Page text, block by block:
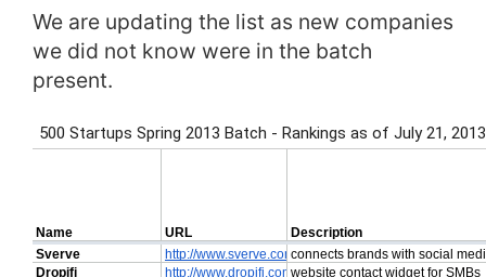
We are updating the list as new companies
we did not know were in the batch
present.